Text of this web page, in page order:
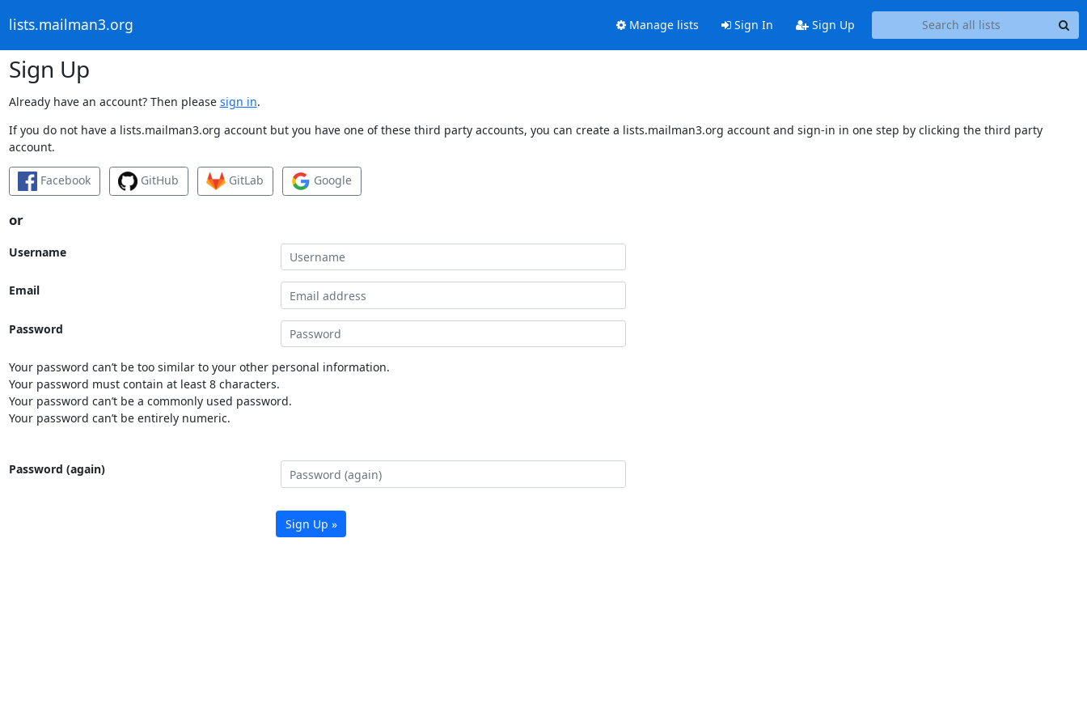
lists.mailman3.org Manage lists Sign In Sign Up
Sign Up
Already have an account? Then please sign in.
If you do not have a lists.mailman3.org account but you have one of these third party accounts, you can create a lists.mailman3.org account and sign-in in one step by clicking the third party
account.
Facebook GitHub GitLab Google
or
Username
Email
Password
Your password can’t be too similar to your other personal information.
Your password must contain at least 8 characters.
Your password can’t be a commonly used password.
Your password can’t be entirely numeric.
Password (again)
Sign Up »